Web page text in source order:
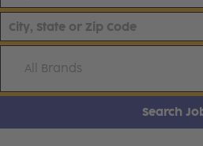
All Brands
Search